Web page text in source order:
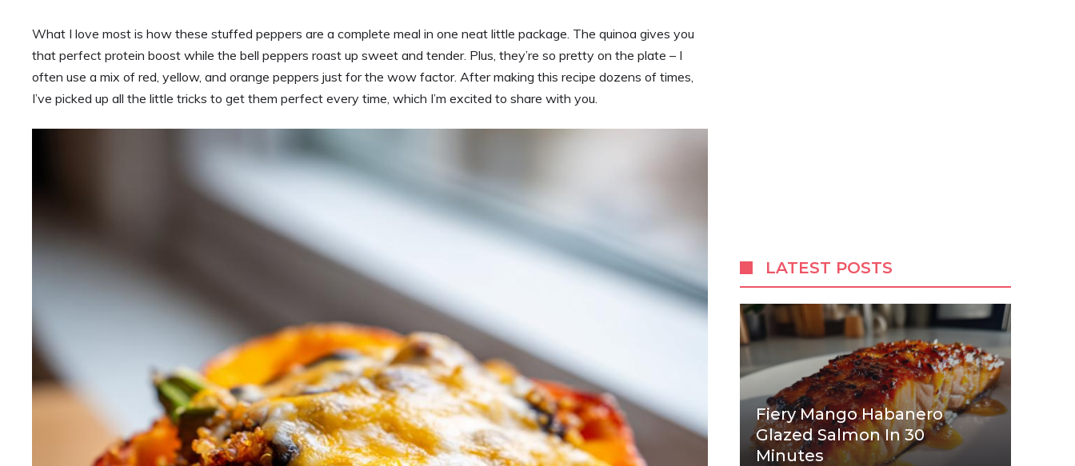
What I love most is how these stuffed peppers are a complete meal in one neat little package. The quinoa gives you
that perfect protein boost while the bell peppers roast up sweet and tender. Plus, they’re so pretty on the plate – I
often use a mix of red, yellow, and orange peppers just for the wow factor. After making this recipe dozens of times,
I’ve picked up all the little tricks to get them perfect every time, which I’m excited to share with you.
LATEST POSTS
Fiery Mango Habanero
Glazed Salmon In 30
Minutes